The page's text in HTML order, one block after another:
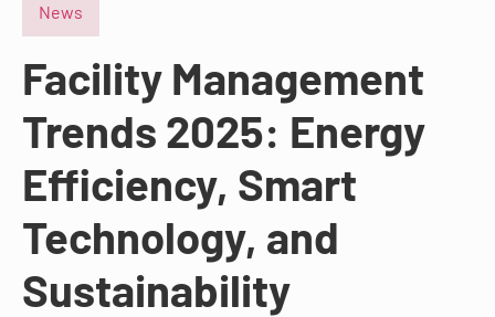
News
Facility Management
Trends 2025: Energy
Efficiency, Smart
Technology, and
Sustainability